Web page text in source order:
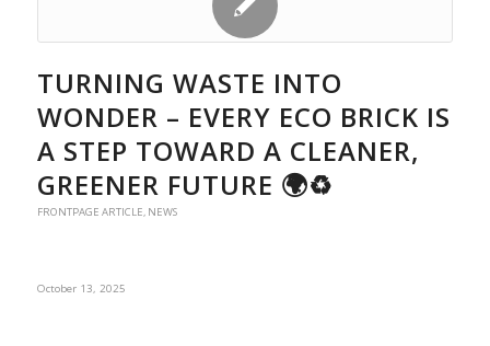
TURNING WASTE INTO
WONDER – EVERY ECO BRICK IS
A STEP TOWARD A CLEANER,
GREENER FUTURE 🌍♻️
FRONTPAGE ARTICLE, NEWS
October 13, 2025